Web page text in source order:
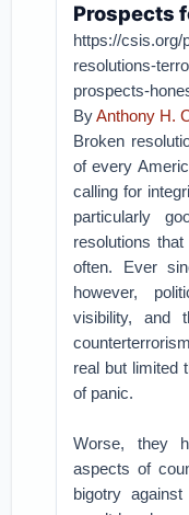
Prospects
https://csis.org/
resolutions-
prospects-
ByAnthony H.
Broken
of every
calling for
particularly
resolutions
often. Ever
however,
visibility, and
real but limited
of panic.
Worse, they
aspects of
bigotry